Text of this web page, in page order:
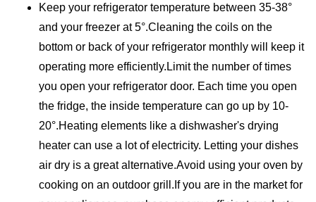
Keep your refrigerator temperature between 35-38°
and your freezer at 5°.Cleaning the coils on the
bottom or back of your refrigerator monthly will keep it
operating more efficiently.Limit the number of times
you open your refrigerator door. Each time you open
the fridge, the inside temperature can go up by 10-
20°.Heating elements like a dishwasher's drying
heater can use a lot of electricity. Letting your dishes
air dry is a great alternative.Avoid using your oven by
cooking on an outdoor grill.If you are in the market for